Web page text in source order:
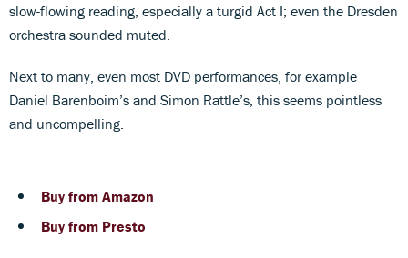
slow-flowing reading, especially a turgid Act I; even the Dresden
orchestra sounded muted.
Next to many, even most DVD performances, for example
Daniel Barenboim’s and Simon Rattle’s, this seems pointless
and uncompelling.
Buy from Amazon
Buy from Presto